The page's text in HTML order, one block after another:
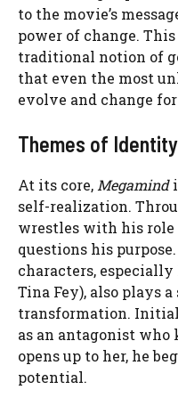
to the movie’s
power of change.
traditional notion of
that even the most
evolve and change
Themes of
At its core, Megamind
self-realization.
wrestles with his role
questions his
characters,
Tina Fey), also plays
transformation.
as an antagonist who
opens up to her, he
potential.